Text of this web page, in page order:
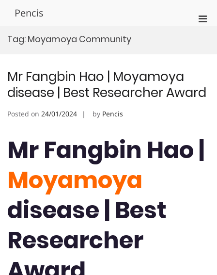
Pencis
Tag: Moyamoya Community
Mr Fangbin Hao | Moyamoya
disease | Best Researcher Award
Posted on 24/01/2024 by Pencis
Mr Fangbin Hao |
Moyamoya
disease | Best
Researcher